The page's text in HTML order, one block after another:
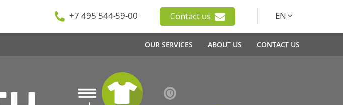
+7 495 544-59-00 Contact us EN
OUR SERVICES ABOUT US CONTACT US